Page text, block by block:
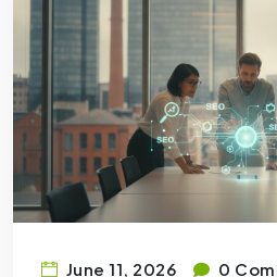
June 11, 2026
0